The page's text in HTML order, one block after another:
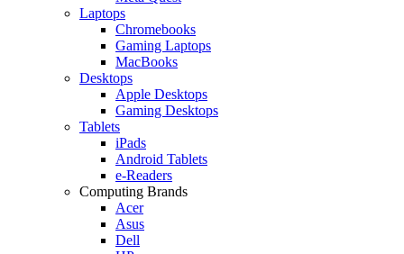
Laptops
Chromebooks
Gaming Laptops
MacBooks
Desktops
Apple Desktops
Gaming Desktops
Tablets
iPads
Android Tablets
e-Readers
Computing Brands
Acer
Asus
Dell